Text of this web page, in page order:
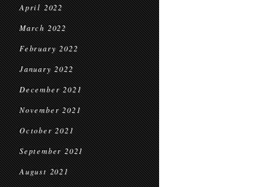
April 2022
March 2022
February 2022
January 2022
December 2021
November 2021
October 2021
September 2021
August 2021